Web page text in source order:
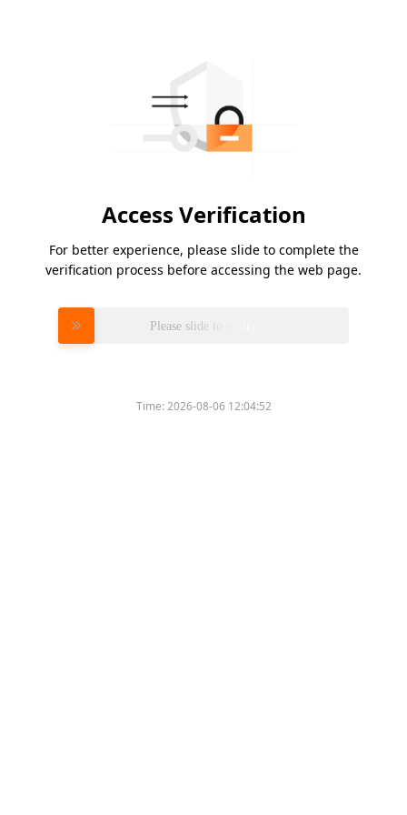
Access Verification
For better experience, please slide to complete the
verification process before accessing the web page.
Please slide to verify
Time:2026-08-06 12:04:52